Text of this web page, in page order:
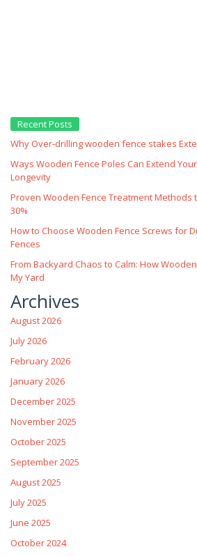
Recent Posts
Why Over‑drilling wooden fence stakes
Ways Wooden Fence Poles Can Extend
Longevity
Proven Wooden Fence Treatment Methods
30%
How to Choose Wooden Fence Screws for
Fences
From Backyard Chaos to Calm: How
My Yard
Archives
August 2026
July 2026
February 2026
January 2026
December 2025
November 2025
October 2025
September 2025
August 2025
July 2025
June 2025
October 2024